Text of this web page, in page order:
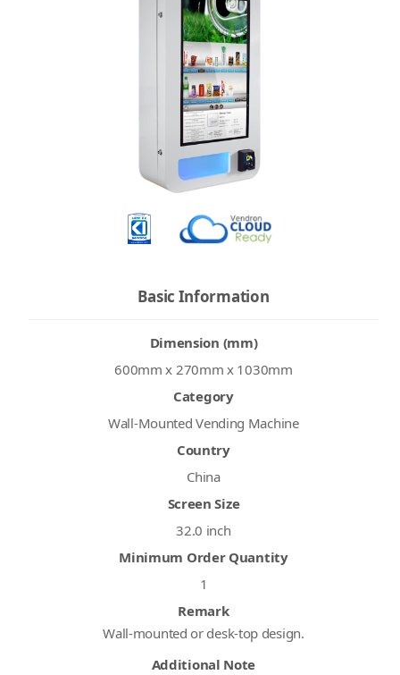
Basic Information
Dimension (mm)
600mm x 270mm x 1030mm
Category
Wall-Mounted Vending Machine
Country
China
Screen Size
32.0 inch
Minimum Order Quantity
1
Remark
Wall-mounted or desk-top design.
Additional Note